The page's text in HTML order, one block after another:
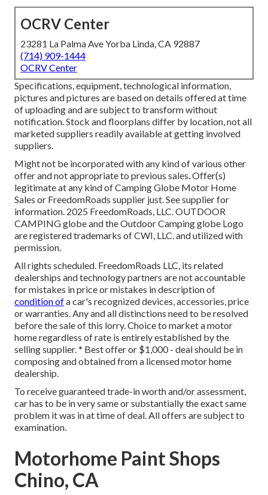
OCRV Center
23281 La Palma Ave Yorba Linda, CA 92887
(714) 909-1444
OCRV Center
Specifications, equipment, technological information,
pictures and pictures are based on details offered at time
of uploading and are subject to transform without
notification. Stock and floorplans differ by location, not all
marketed suppliers readily available at getting involved
suppliers.
Might not be incorporated with any kind of various other
offer and not appropriate to previous sales. Offer(s)
legitimate at any kind of Camping Globe Motor Home
Sales or FreedomRoads supplier just. See supplier for
information. 2025 FreedomRoads, LLC. OUTDOOR
CAMPING globe and the Outdoor Camping globe Logo
are registered trademarks of CWI, LLC. and utilized with
permission.
All rights scheduled. FreedomRoads LLC, its related
dealerships and technology partners are not accountable
for mistakes in price or mistakes in description of
condition ofa car's recognized devices, accessories, price
or warranties. Any and all distinctions need to be resolved
before the sale of this lorry. Choice to market a motor
home regardless of rate is entirely established by the
selling supplier. * Best offer or $1,000 - deal should be in
composing and obtained from a licensed motor home
dealership.
To receive guaranteed trade-in worth and/or assessment,
car has to be in very same or substantially the exact same
problem it was in at time of deal. All offers are subject to
examination.
Motorhome Paint Shops
Chino, CA